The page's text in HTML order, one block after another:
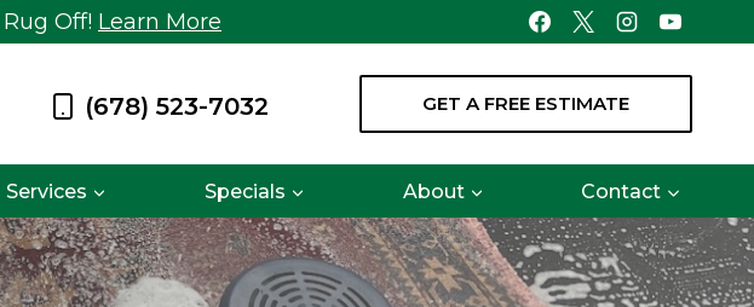
Off! Learn More
(678) 523-7032 GET A FREE ESTIMATE
Specials About Contact